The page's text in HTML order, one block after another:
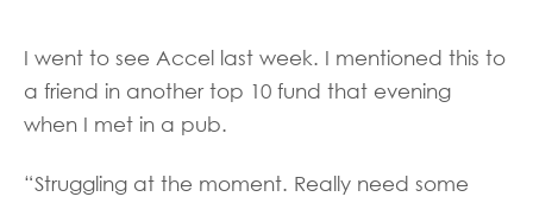
I went to see Accel last week. I mentioned this to
a friend in another top 10 fund that evening
when I met in a pub.
“Struggling at the moment. Really need some